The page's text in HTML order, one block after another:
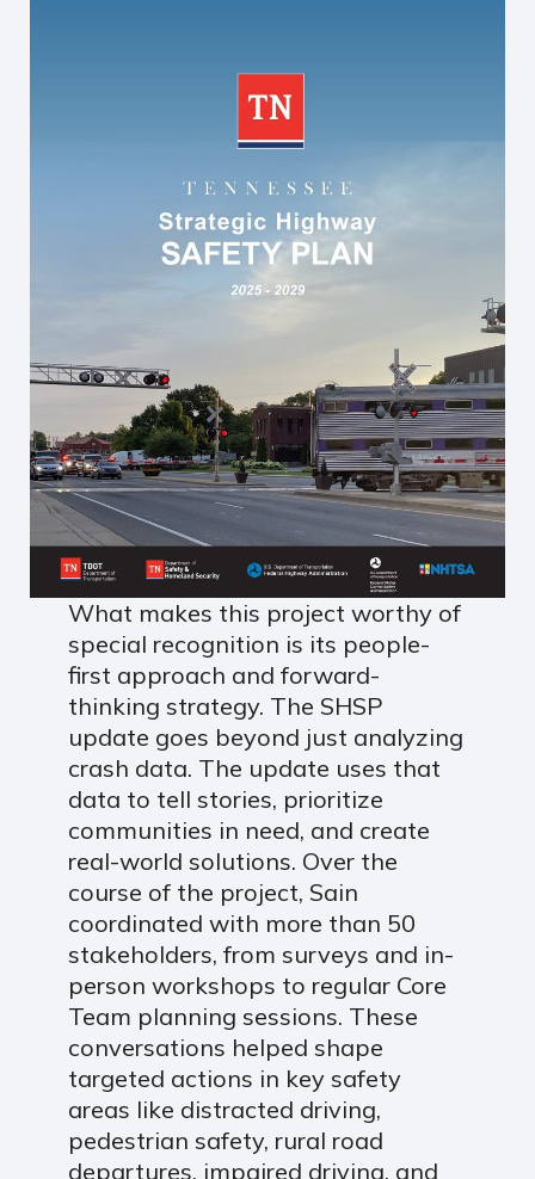
What makes this project worthy of
special recognition is its people-
first approach and forward-
thinking strategy. The SHSP
update goes beyond just analyzing
crash data. The update uses that
data to tell stories, prioritize
communities in need, and create
real-world solutions. Over the
course of the project, Sain
coordinated with more than 50
stakeholders, from surveys and in-
person workshops to regular Core
Team planning sessions. These
conversations helped shape
targeted actions in key safety
areas like distracted driving,
pedestrian safety, rural road
departures, impaired driving, and